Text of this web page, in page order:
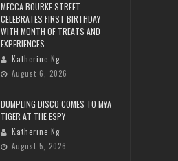
MECCA BOURKE STREET
CELEBRATES FIRST BIRTHDAY
WITH MONTH OF TREATS AND
EXPERIENCES
Katherine Ng
August 6, 2026
DUMPLING DISCO COMES TO MYA
TIGER AT THE ESPY
Katherine Ng
August 5, 2026